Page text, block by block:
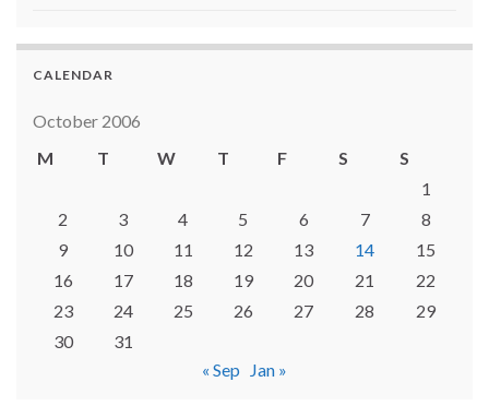
CALENDAR
October 2006
M
T W T F S
S
1
2
3 4 5 6 7
8
9
10 11 12 13 14
15
16
17 18 19 20 21
22
23
24 25 26 27 28
29
30
31
« Sep
Jan »